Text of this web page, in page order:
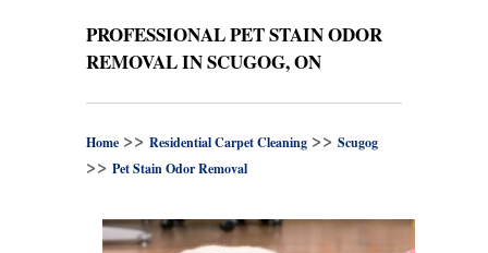
PROFESSIONAL PET STAIN ODOR
REMOVAL IN SCUGOG, ON
Home >> Residential Carpet Cleaning >> Scugog
>> Pet Stain Odor Removal